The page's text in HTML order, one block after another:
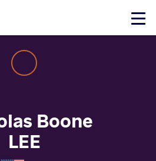
Click
Boone
LEE